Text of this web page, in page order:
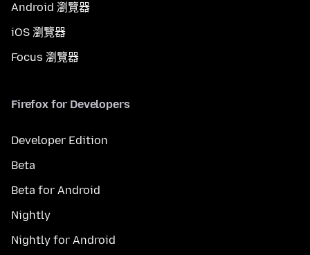
Android 瀏覽器
iOS 瀏覽器
Focus 瀏覽器
Firefox for Developers
Developer Edition
Beta
Beta for Android
Nightly
Nightly for Android